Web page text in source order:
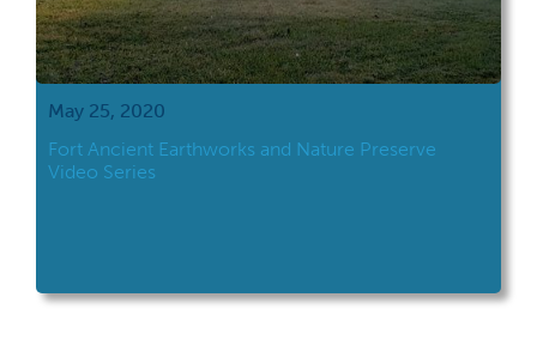
May 25, 2020
Fort Ancient Earthworks and Nature Preserve
Video Series